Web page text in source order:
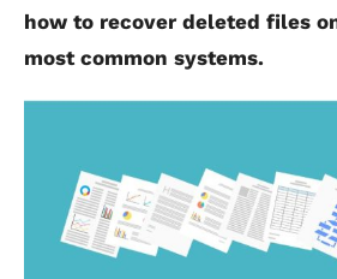
how to recover deleted files
most common systems.